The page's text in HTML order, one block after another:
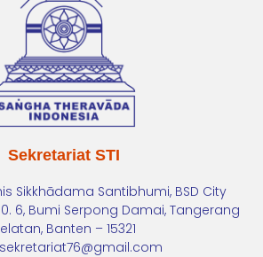
Sekretariat STI
Sikkhādama Santibhumi, BSD City
6, Bumi Serpong Damai, Tangerang
Banten – 15321